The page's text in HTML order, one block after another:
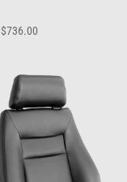
$736.00Price
through
$736.00